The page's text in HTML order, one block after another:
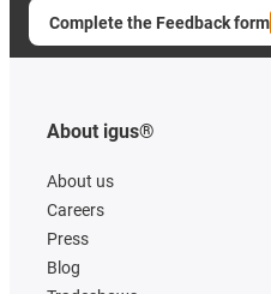
Complete the Feedback form
About igus®
About us
Careers
Press
Blog